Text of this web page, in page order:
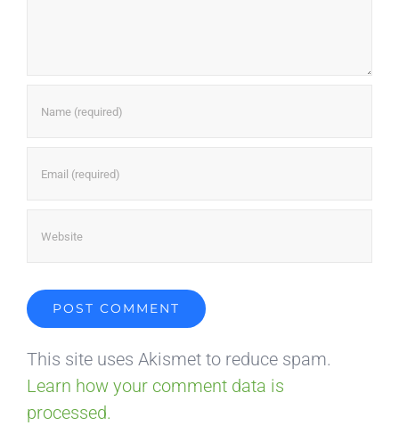
This site uses Akismet to reduce spam.
Learn how your comment data is
processed.